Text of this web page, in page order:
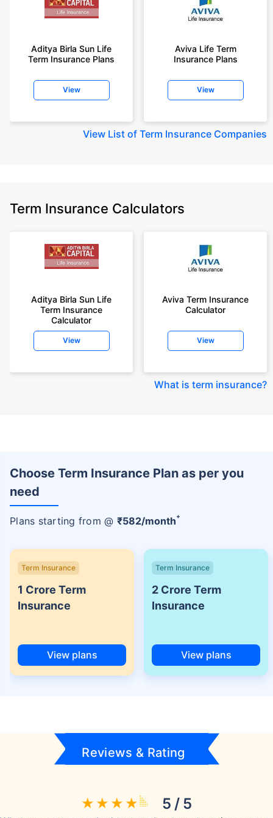
Aditya Birla Sun Life
Term Insurance Plans
View
Aviva Life Term
Insurance Plans
View
View List of Term Insurance Companies
Term Insurance Calculators
Aditya Birla Sun Life
Term Insurance
Calculator
View
Aviva Term Insurance
Calculator
View
What is term insurance?
Choose Term Insurance Plan as per you
need
Plans starting from @ ₹582/month+
Term Insurance
1 Crore Term
Insurance
View plans
Term Insurance
2 Crore Term
Insurance
View plans
Reviews & Rating
5 / 5